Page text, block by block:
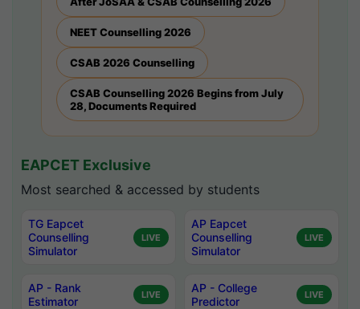
NEET Counselling 2026
CSAB 2026 Counselling
CSAB Counselling 2026 Begins from July
28, Documents Required
EAPCET Exclusive
Most searched & accessed by students
TG Eapcet
Counselling
Simulator
LIVE
AP Eapcet
Counselling
Simulator
LIVE
AP - Rank
Estimator
LIVE
AP - College
Predictor
LIVE